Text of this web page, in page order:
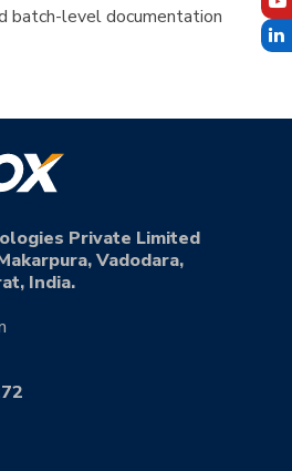
batch-level documentation
Private Limited
Vadodara,
India.